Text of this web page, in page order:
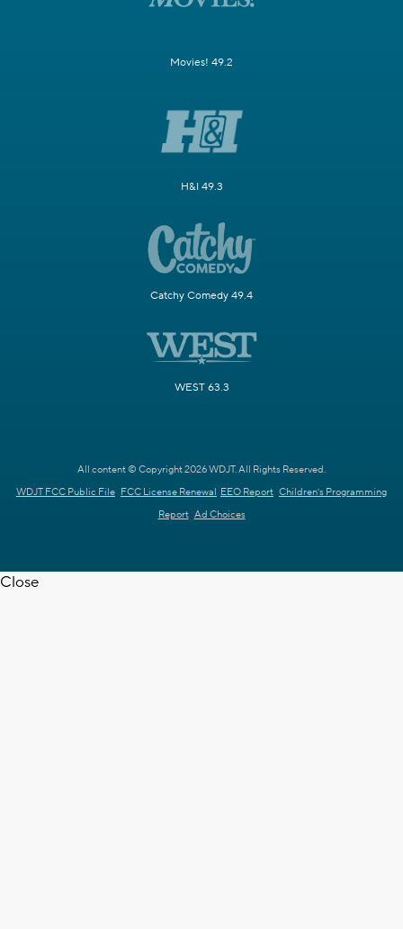
Movies! 49.2
H&I 49.3
Catchy Comedy 49.4
WEST 63.3
All content © Copyright 2026 WDJT. All Rights Reserved.
WDJT FCC Public File FCC License Renewal EEO Report Children's Programming
Report Ad Choices
Close